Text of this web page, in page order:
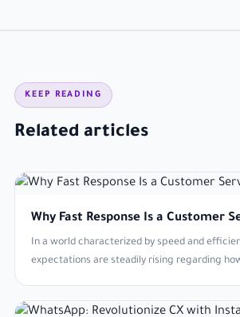
KEEP READING
Related articles
Why Fast Response Is a Customer
In a world characterized by speed and
expectations are steadily rising regarding